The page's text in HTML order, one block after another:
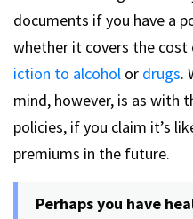
documents if you have a
whether it covers the
iction to alcohol or drugs.
mind, however, is as with
policies, if you claim it’s
premiums in the future.
Perhaps you have